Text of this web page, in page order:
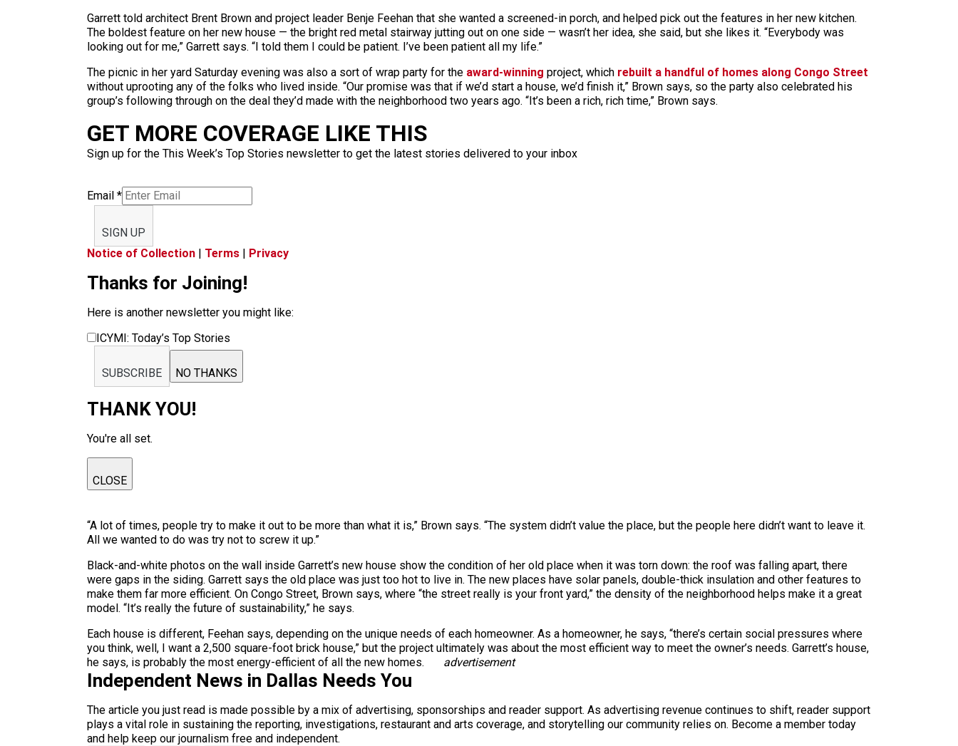
Garrett told architect Brent Brown and project leader Benje Feehan that she wanted a screened-in porch, and helped pick out the features in her new kitchen.
The boldest feature on her new house — the bright red metal stairway jutting out on one side — wasn’t her idea, she said, but she likes it. “Everybody was
looking out for me,” Garrett says. “I told them I could be patient. I’ve been patient all my life.”
The picnic in her yard Saturday evening was also a sort of wrap party for the award-winning project, which rebuilt a handful of homes along Congo Street
without uprooting any of the folks who lived inside. “Our promise was that if we’d start a house, we’d finish it,” Brown says, so the party also celebrated his
group’s following through on the deal they’d made with the neighborhood two years ago. “It’s been a rich, rich time,” Brown says.
GET MORE COVERAGE LIKE THIS
Sign up for the This Week’s Top Stories newsletter to get the latest stories delivered to your inbox
Email *
SIGN UP
Notice of Collection | Terms | Privacy
Thanks for Joining!
Here is another newsletter you might like:
ICYMI: Today’s Top Stories
SUBSCRIBE NO THANKS
THANK YOU!
You're all set.
CLOSE
“A lot of times, people try to make it out to be more than what it is,” Brown says. “The system didn’t value the place, but the people here didn’t want to leave it.
All we wanted to do was try not to screw it up.”
Black-and-white photos on the wall inside Garrett’s new house show the condition of her old place when it was torn down: the roof was falling apart, there
were gaps in the siding. Garrett says the old place was just too hot to live in. The new places have solar panels, double-thick insulation and other features to
make them far more efficient. On Congo Street, Brown says, where “the street really is your front yard,” the density of the neighborhood helps make it a great
model. “It’s really the future of sustainability,” he says.
Each house is different, Feehan says, depending on the unique needs of each homeowner. As a homeowner, he says, “there’s certain social pressures where
you think, well, I want a 2,500 square-foot brick house,” but the project ultimately was about the most efficient way to meet the owner’s needs. Garrett’s house,
he says, is probably the most energy-efficient of all the new homes.
advertisement
Independent News in Dallas Needs You
The article you just read is made possible by a mix of advertising, sponsorships and reader support. As advertising revenue continues to shift, reader support
plays a vital role in sustaining the reporting, investigations, restaurant and arts coverage, and storytelling our community relies on. Become a member today
and help keep our journalism free and independent.